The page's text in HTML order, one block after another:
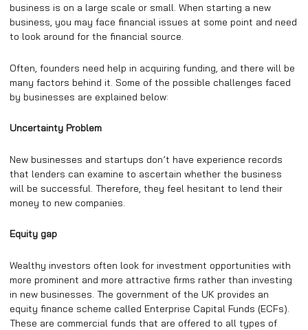
business is on a large scale or small. When starting a new
business, you may face financial issues at some point and need
to look around for the financial source.
Often, founders need help in acquiring funding, and there will be
many factors behind it. Some of the possible challenges faced
by businesses are explained below:
Uncertainty Problem
New businesses and startups don’t have experience records
that lenders can examine to ascertain whether the business
will be successful. Therefore, they feel hesitant to lend their
money to new companies.
Equity gap
Wealthy investors often look for investment opportunities with
more prominent and more attractive firms rather than investing
in new businesses. The government of the UK provides an
equity finance scheme called Enterprise Capital Funds (ECFs).
These are commercial funds that are offered to all types of